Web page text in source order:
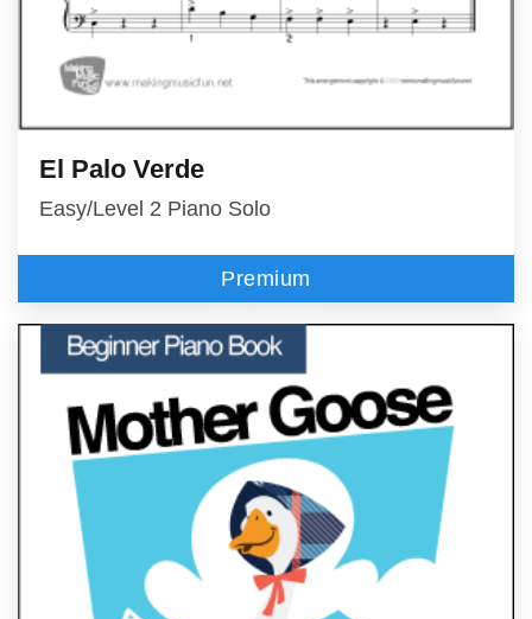
El Palo Verde
Easy/Level 2 Piano Solo
Premium